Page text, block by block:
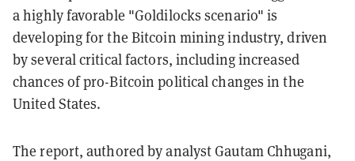
a highly favorable "Goldilocks scenario" is
developing for the Bitcoin mining industry, driven
by several critical factors, including increased
chances of pro-Bitcoin political changes in the
United States.
The report, authored by analyst Gautam Chhugani,